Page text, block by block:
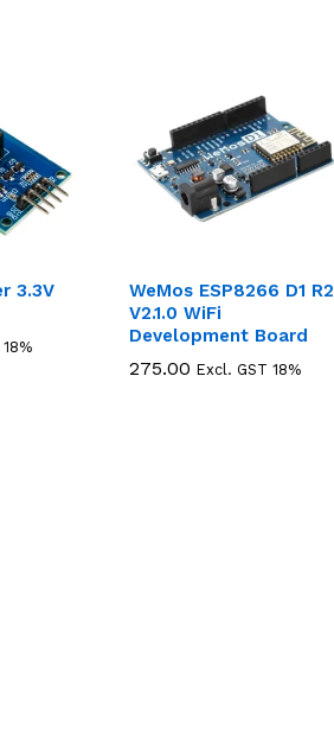
3.3V
WeMos ESP8266 D1 R2
V2.1.0 WiFi
Development Board
275.00 Excl. GST 18%
275.00